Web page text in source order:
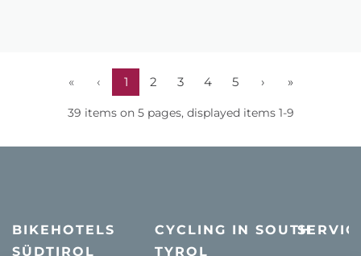
« ‹ 1 2 3 4 5 › »
39 items on 5 pages, displayed items 1-9
BIKEHOTELS
SÜDTIROL
CYCLING IN SOUTH
TYROL